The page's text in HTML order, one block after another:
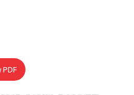
PDF